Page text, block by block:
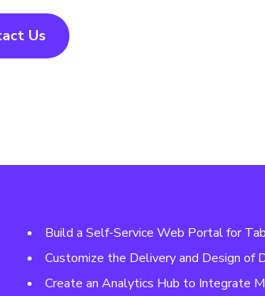
Us
Build a Self-Service Web Portal for
Customize the Delivery and Design of
Create an Analytics Hub to Integrate